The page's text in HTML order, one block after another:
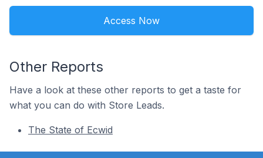
Access Now
Other Reports
Have a look at these other reports to get a taste for
what you can do with Store Leads.
The State of Ecwid